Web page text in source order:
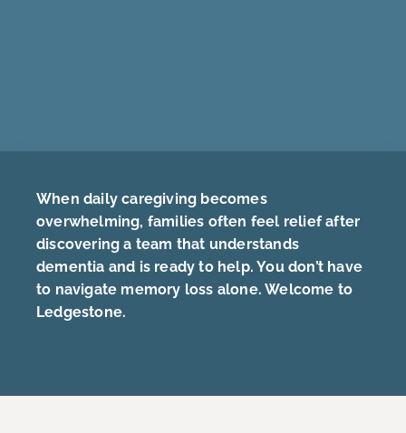
When daily caregiving becomes
overwhelming, families often feel relief after
discovering a team that understands
dementia and is ready to help. You don’t have
to navigate memory loss alone. Welcome to
Ledgestone.